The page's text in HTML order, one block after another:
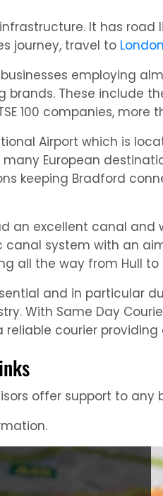
It has road
journey, travel to London
employing
These include
100 companies,
Airport which is
European
keeping Bradford
an excellent canal
system with an
all the way from Hull
and in particular
With Same Day
courier
offer support to